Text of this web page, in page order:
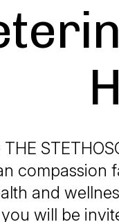
THE
compassion
and
will be